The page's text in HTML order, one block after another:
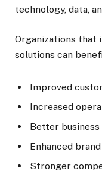
technology, data,
Organizations that
solutions can
Improved
Increased
Better
Enhanced
Stronger